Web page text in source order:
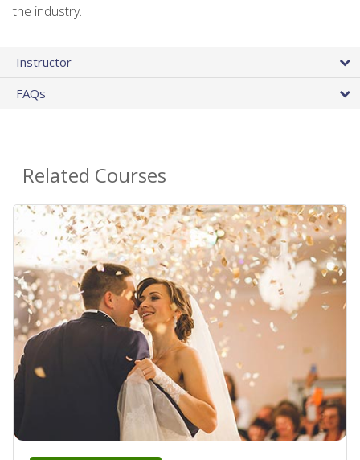
the industry.
Instructor
FAQs
Related Courses